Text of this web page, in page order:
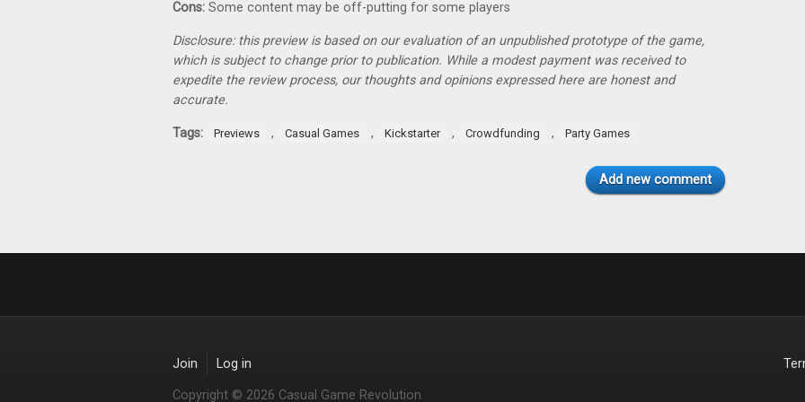
Cons: Some content may be off-putting for some players
Disclosure: this preview is based on our evaluation of an unpublished prototype of the game,
which is subject to change prior to publication. While a modest payment was received to
expedite the review process, our thoughts and opinions expressed here are honest and
accurate.
Tags: Previews , Casual Games , Kickstarter , Crowdfunding , Party Games
Add new comment
Join Log in
Copyright © 2026 Casual Game Revolution